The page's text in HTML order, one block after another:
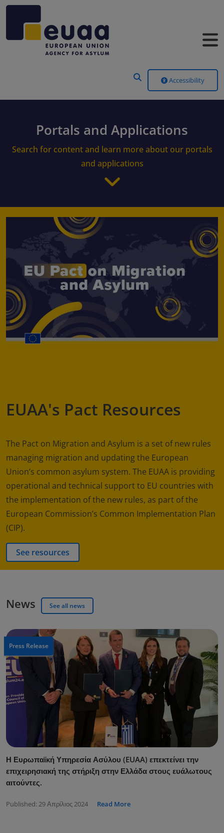
Accessibility
Portals and Applications
Search for content and learn more about our portals
and applications
EUAA's Pact Resources
The Pact on Migration and Asylum is a set of new rules
managing migration and updating the European
Union’s common asylum system. The EUAA is providing
operational and technical support to EU countries with
the implementation of the new rules, as part of the
European Commission’s Common Implementation Plan
(CIP).
See resources
News See all news
Press Release
Η Ευρωπαϊκή Υπηρεσία Ασύλου (EUAA) επεκτείνει την
επιχειρησιακή της στήριξη στην Ελλάδα στους ευάλωτους
αιτούντες.
Published: 29 Απρίλιος 2024 Read More